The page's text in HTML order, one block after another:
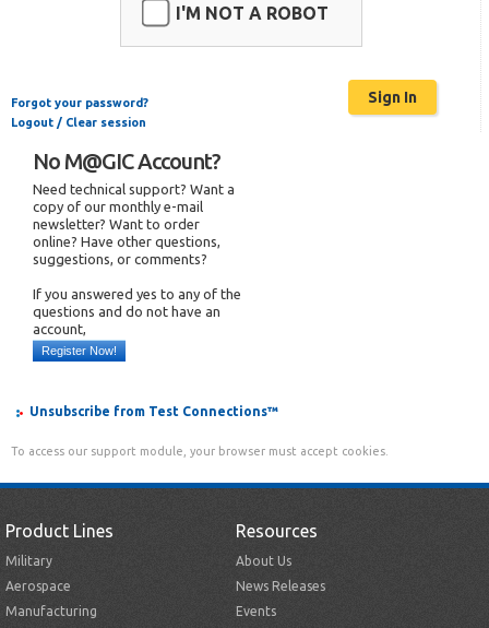
I'M NOT A ROBOT
Forgot your password?
Logout / Clear session
No M@GIC Account?
Need technical support? Want a
copy of our monthly e-mail
newsletter? Want to order
online? Have other questions,
suggestions, or comments?
If you answered yes to any of the
questions and do not have an
account,
Register Now!
Unsubscribe from Test Connections™
To access our support module, your browser must accept cookies.
Product Lines
Military
Aerospace
Manufacturing
Resources
About Us
News Releases
Events